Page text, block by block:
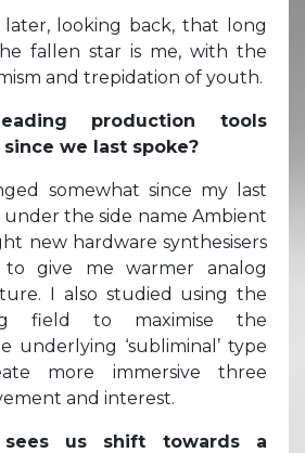
later, looking back, that long
fallen star is me, with the
and trepidation of youth.
production tools
we last spoke?
somewhat since my last
under the side name Ambient
new hardware synthesisers
give me warmer analog
I also studied using the
field to maximise the
underlying ‘subliminal’ type
more immersive three
and interest.
us shift towards a